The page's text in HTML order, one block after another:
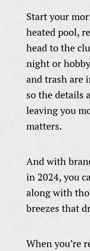
Start your
heated pool,
head to the
night or
and trash are
so the details
leaving you
matters.
And with
in 2024, you
along with
breezes that
When you’re